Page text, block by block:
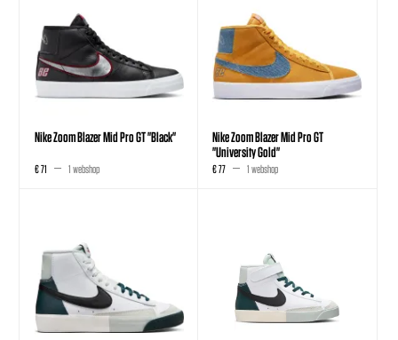
Nike Zoom Blazer Mid Pro GT "Black"
€ 71 1 webshop
Nike Zoom Blazer Mid Pro GT
"University Gold"
€ 77 1 webshop